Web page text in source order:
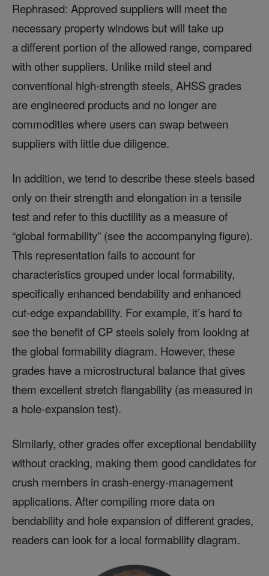
Rephrased: Approved suppliers will meet the
necessary property windows but will take up
a different portion of the allowed range, compared
with other suppliers. Unlike mild steel and
conventional high-strength steels, AHSS grades
are engineered products and no longer are
commodities where users can swap between
suppliers with little due diligence.
In addition, we tend to describe these steels based
only on their strength and elongation in a tensile
test and refer to this ductility as a measure of
“global formability” (see the accompanying figure).
This representation fails to account for
characteristics grouped under local formability,
specifically enhanced bendability and enhanced
cut-edge expandability. For example, it’s hard to
see the benefit of CP steels solely from looking at
the global formability diagram. However, these
grades have a microstructural balance that gives
them excellent stretch flangability (as measured in
a hole-expansion test).
Similarly, other grades offer exceptional bendability
without cracking, making them good candidates for
crush members in crash-energy-management
applications. After compiling more data on
bendability and hole expansion of different grades,
readers can look for a local formability diagram.